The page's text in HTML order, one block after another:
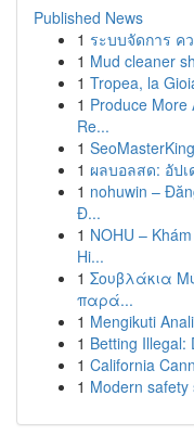
Published News
1 ระบบจัดการ ค
1 Mud cleaner
1 Tropea, la
1 Produce More
Re...
1
1 ผลบอลสด: อัป
1 nohuwin –
Đ...
1 NOHU –
Hi...
1 Σουβλάκια
παρά...
1 Mengikuti
1 Betting Illegal:
1 California
1 Modern